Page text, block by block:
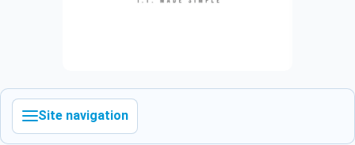
Site navigation